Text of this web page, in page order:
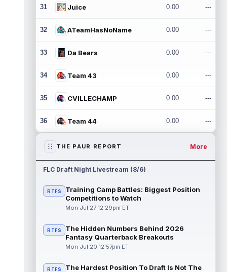
31 Juice 0.00 ---
32 ATeamHasNoName 0.00 ---
33 Da Bears 0.00 ---
34 Team 43 0.00 ---
35 CVILLECHAMP 0.00 ---
36 Team 44 0.00 ---
THE PAUR REPORT More
FLC Draft Night Livestream (8/6)
RTFS
Training Camp Battles: Biggest Position
Competitions to Watch
Mon Jul 27 12:29pm ET
RTFS
The Hidden Numbers Behind 2026
Fantasy Quarterback Breakouts
Mon Jul 20 12:57pm ET
RTFS
The Hardest Position To Draft Is Not The